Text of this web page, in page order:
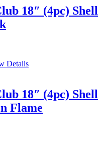
18″ (4pc) Shell
Details
18″ (4pc) Shell
Flame